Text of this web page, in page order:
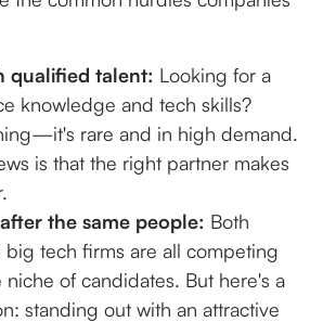
qualified talent: Looking for a
knowledge and tech skills?
rare and in high demand.
is that the right partner makes
after the same people: Both
big tech firms are all competing
niche of candidates. But here's a
standing out with an attractive